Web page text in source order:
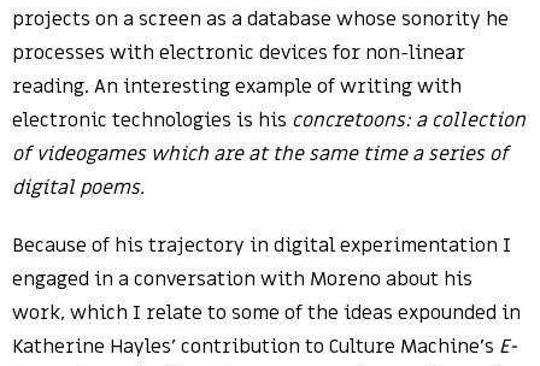
projects on a screen as a database whose sonority he
processes with electronic devices for non-linear
reading. An interesting example of writing with
electronic technologies is his concretoons: a collection
of videogames which are at the same time a series of
digital poems.
Because of his trajectory in digital experimentation I
engaged in a conversation with Moreno about his
work, which I relate to some of the ideas expounded in
Katherine Hayles’ contribution to Culture Machine’s E-